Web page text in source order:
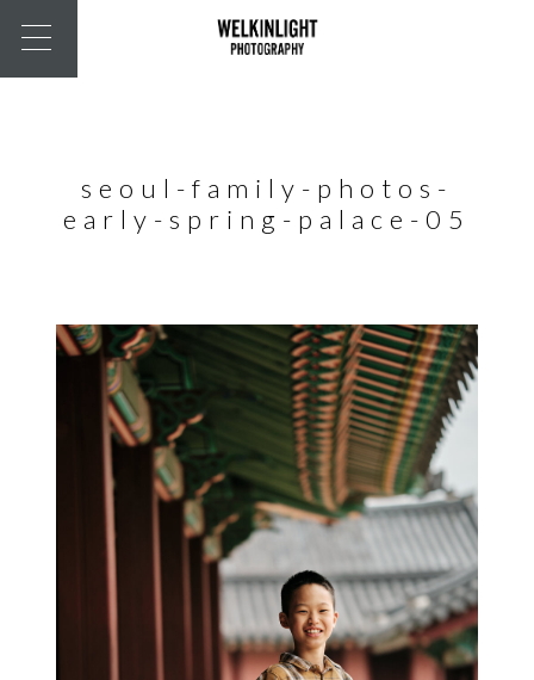
seoul-family-photos-
early-spring-palace-05